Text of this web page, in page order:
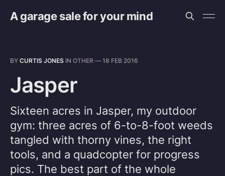
A garage sale for your mind
BY CURTIS JONES IN OTHER — 18 FEB 2016
Jasper
Sixteen acres in Jasper, my outdoor
gym: three acres of 6-to-8-foot weeds
tangled with thorny vines, the right
tools, and a quadcopter for progress
pics. The best part of the whole